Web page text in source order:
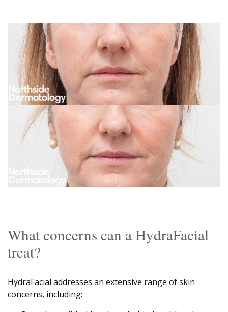
What concerns can a HydraFacial
treat?
HydraFacial addresses an extensive range of skin
concerns, including: